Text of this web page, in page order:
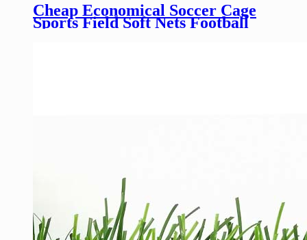
Cheap Economical Soccer Cage
Sports Field Soft Nets Football
Training Field Rope Nets